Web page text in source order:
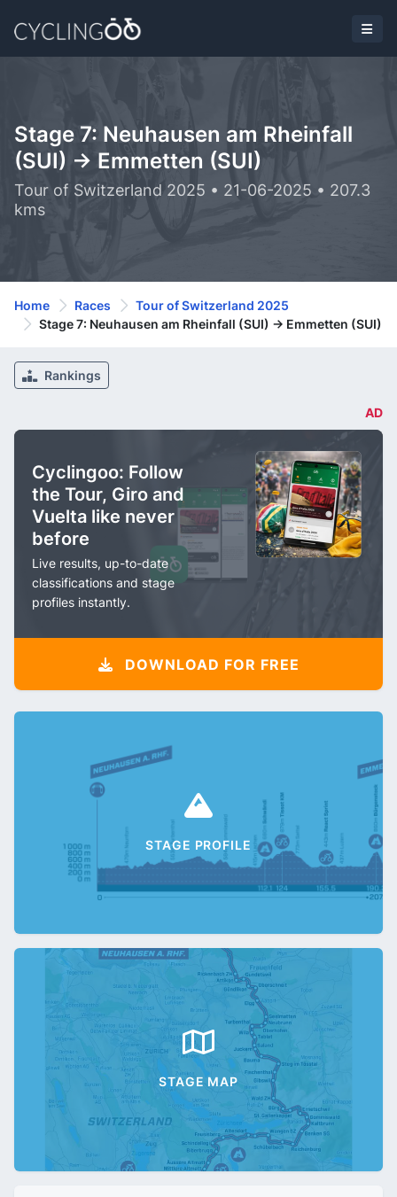
Stage 7: Neuhausen am Rheinfall
(SUI) -> Emmetten (SUI)
Tour of Switzerland 2025 • 21-06-2025 • 207.3
kms
Home Races
Tour of Switzerland 2025
Stage 7: Neuhausen am Rheinfall (SUI) -> Emmetten (SUI)
Rankings
AD
Cyclingoo: Follow
the Tour, Giro and
Vuelta like never
before
Live results, up-to-date
classifications and stage
profiles instantly.
DOWNLOAD FOR FREE
STAGE PROFILE
STAGE MAP